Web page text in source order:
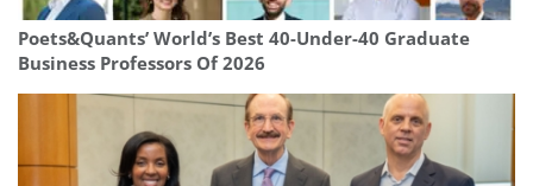
Poets&Quants’ World’s Best 40-Under-40 Graduate
Business Professors Of 2026